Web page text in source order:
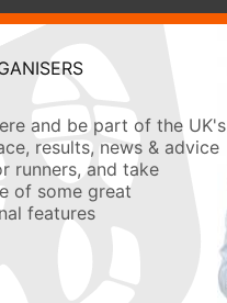
and be part of the UK's
results, news & advice
runners, and take
of some great
features